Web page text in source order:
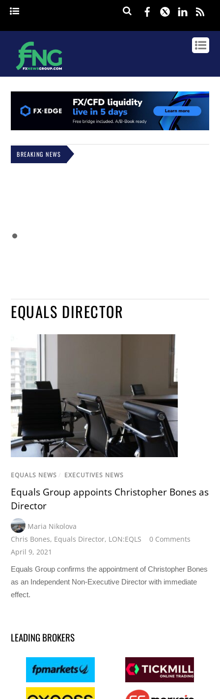
Facebook
Twitter
BREAKING NEWS
EQUALS DIRECTOR
EQUALS NEWS / EXECUTIVES NEWS
Equals Group appoints Christopher Bones as
Director
Maria Nikolova
Chris Bones, Equals Director, LON:EQLS
0 Comments
April 9, 2021
Equals Group confirms the appointment of Christopher Bones
as an Independent Non-Executive Director with immediate
effect.
LEADING BROKERS